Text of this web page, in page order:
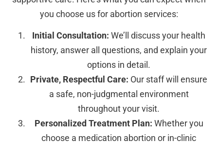
you choose us for abortion services:
Initial Consultation: We’ll discuss your health
history, answer all questions, and explain your
options in detail.
Private, Respectful Care: Our staff will ensure
a safe, non-judgmental environment
throughout your visit.
Personalized Treatment Plan: Whether you
choose a medication abortion or in-clinic